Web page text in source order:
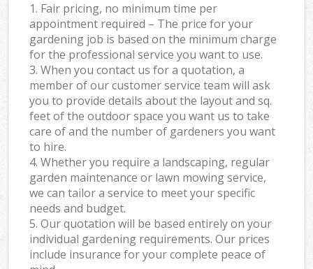
1. Fair pricing, no minimum time per
appointment required – The price for your
gardening job is based on the minimum charge
for the professional service you want to use.
3. When you contact us for a quotation, a
member of our customer service team will ask
you to provide details about the layout and sq.
feet of the outdoor space you want us to take
care of and the number of gardeners you want
to hire.
4. Whether you require a landscaping, regular
garden maintenance or lawn mowing service,
we can tailor a service to meet your specific
needs and budget.
5. Our quotation will be based entirely on your
individual gardening requirements. Our prices
include insurance for your complete peace of